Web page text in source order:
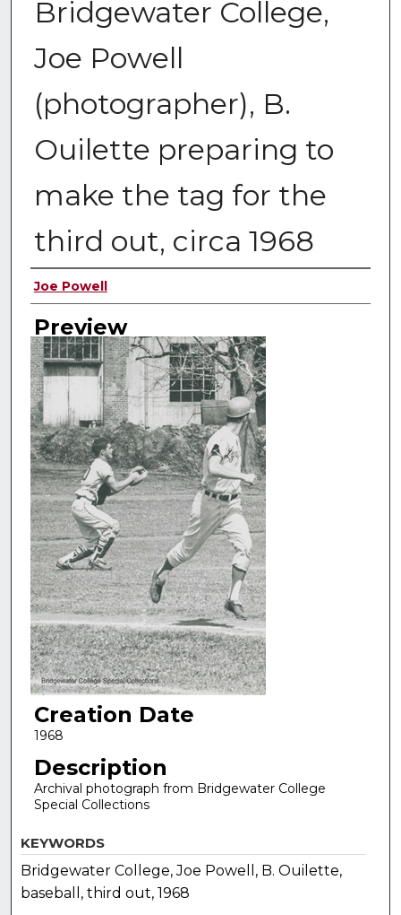
Bridgewater College,
Joe Powell
(photographer), B.
Ouilette preparing to
make the tag for the
third out, circa 1968
Creator
Joe Powell
Preview
Creation Date
1968
Description
Archival photograph from Bridgewater College
Special Collections
KEYWORDS
Bridgewater College, Joe Powell, B. Ouilette,
baseball, third out, 1968